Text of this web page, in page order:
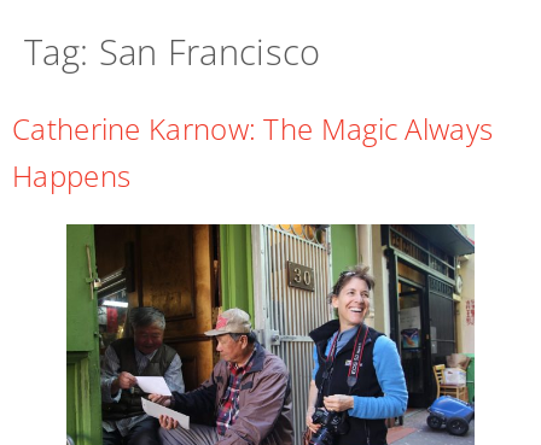
Tag: San Francisco
Catherine Karnow: The Magic Always
Happens